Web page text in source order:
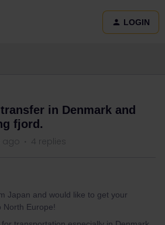
LOGIN
in Denmark and
fjord.
ago 4 replies
Japan and would like to get your
North Europe!